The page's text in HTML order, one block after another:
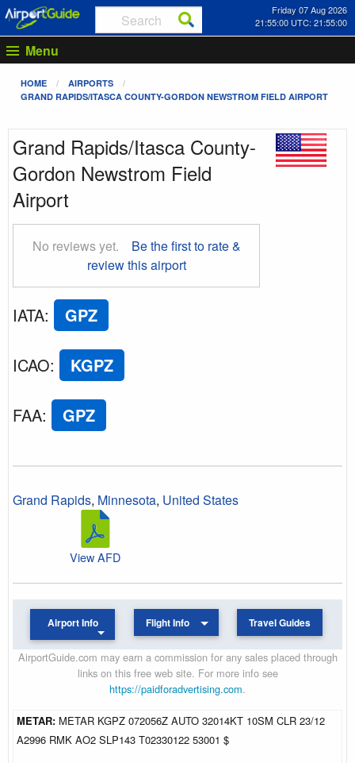
Friday 07 Aug 2026
21:55:01 UTC: 21:55:01
Menu
HOME
AIRPORTS
GRAND RAPIDS/ITASCA COUNTY-GORDON NEWSTROM FIELD AIRPORT
Grand Rapids/Itasca County-
Gordon Newstrom Field
Airport
No reviews yet.
Be the first to rate &
review this airport
IATA: GPZ
ICAO: KGPZ
FAA: GPZ
Grand Rapids, Minnesota, United States
View AFD
Airport Info Flight Info Travel Guides
AirportGuide.com may earn a commission for any sales placed through
links on this free web site. For more info see
https://paidforadvertising.com.
METAR: METAR KGPZ 072056Z AUTO 32014KT 10SM CLR 23/12
A2996 RMK AO2 SLP143 T02330122 53001 $